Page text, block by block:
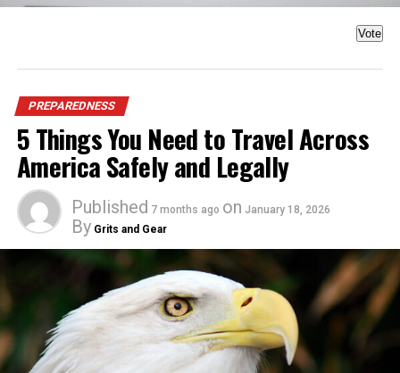
Vote
PREPAREDNESS
5 Things You Need to Travel Across
America Safely and Legally
Published 7 months ago on January 18, 2026
By Grits and Gear